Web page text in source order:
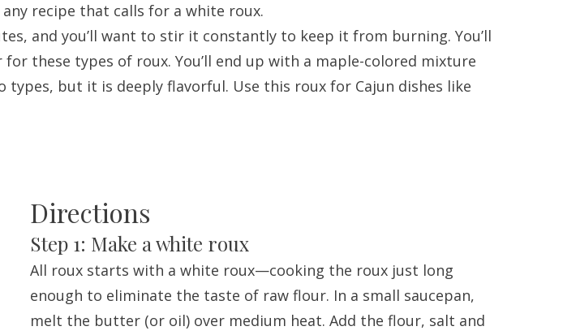
recipe that calls for a white roux.
and you’ll want to stir it constantly to keep it from burning. You’ll
these types of roux. You’ll end up with a maple-colored mixture
but it is deeply flavorful. Use this roux for Cajun dishes like
Directions
Step 1: Make a white roux
All roux starts with a white roux—cooking the roux just long
enough to eliminate the taste of raw flour. In a small saucepan,
melt the butter (or oil) over medium heat. Add the flour, salt and